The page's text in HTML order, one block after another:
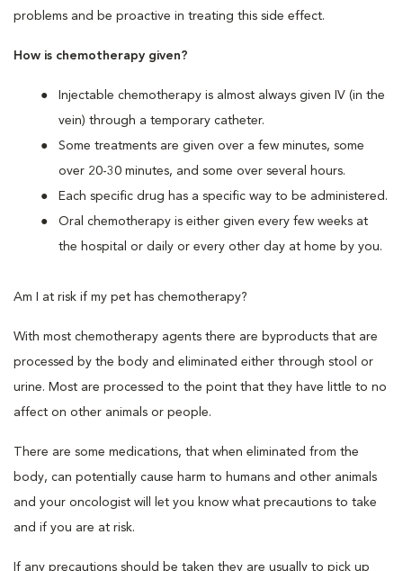
problems and be proactive in treating this side effect.
How is chemotherapy given?
Injectable chemotherapy is almost always given IV (in the
vein) through a temporary catheter.
Some treatments are given over a few minutes, some
over 20-30 minutes, and some over several hours.
Each specific drug has a specific way to be administered.
Oral chemotherapy is either given every few weeks at
the hospital or daily or every other day at home by you.
Am I at risk if my pet has chemotherapy?
With most chemotherapy agents there are byproducts that are
processed by the body and eliminated either through stool or
urine. Most are processed to the point that they have little to no
affect on other animals or people.
There are some medications, that when eliminated from the
body, can potentially cause harm to humans and other animals
and your oncologist will let you know what precautions to take
and if you are at risk.
If any precautions should be taken they are usually to pick up